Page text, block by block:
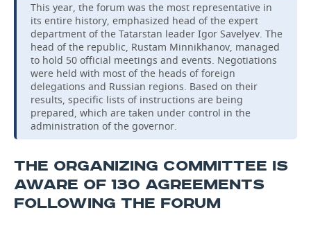
This year, the forum was the most representative in
its entire history, emphasized head of the expert
department of the Tatarstan leader Igor Savelyev. The
head of the republic, Rustam Minnikhanov, managed
to hold 50 official meetings and events. Negotiations
were held with most of the heads of foreign
delegations and Russian regions. Based on their
results, specific lists of instructions are being
prepared, which are taken under control in the
administration of the governor.
THE ORGANIZING COMMITTEE IS
AWARE OF 130 AGREEMENTS
FOLLOWING THE FORUM